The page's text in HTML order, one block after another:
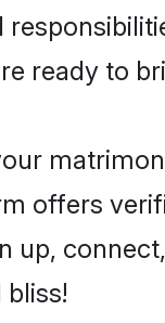
ready to
offers
up,